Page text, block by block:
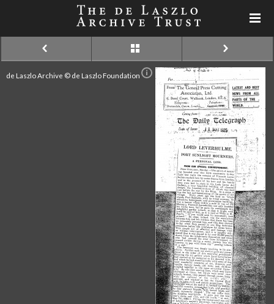
de Laszlo Archive © de Laszlo Foundation